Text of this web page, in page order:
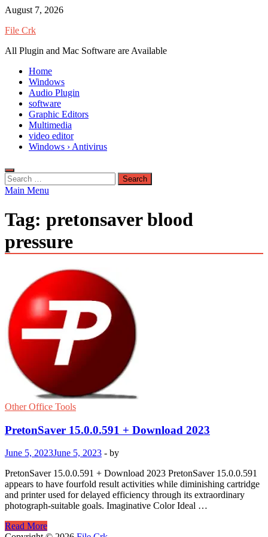
Skip
content
August 7, 2026
File Crk
All Plugin and Mac Software are Available
Home
Windows
Audio Plugin
software
Graphic Editors
Multimedia
video editor
Windows › Antivirus
Search
for:
Main Menu
Tag: pretonsaver blood
pressure
Other Office Tools
PretonSaver 15.0.0.591 + Download 2023
June 5, 2023June 5, 2023 - by
PretonSaver 15.0.0.591 + Download 2023 PretonSaver 15.0.0.591
appears to have fourfold result activities while diminishing cartridge
and printer used for delayed efficiency through its extraordinary
photograph-suitable goals. Imaginative Color Ideal …
PretonSaver
Read More